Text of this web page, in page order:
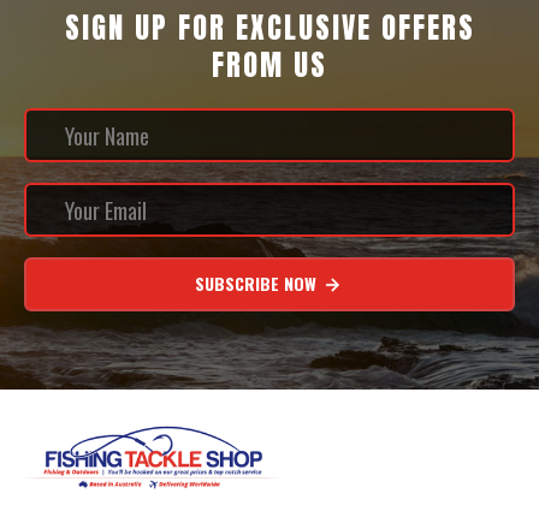
SIGN UP FOR EXCLUSIVE OFFERS
FROM US
SUBSCRIBE NOW